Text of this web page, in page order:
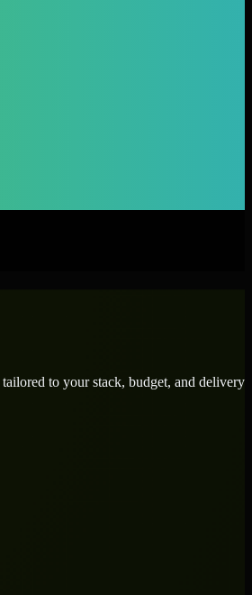
tailored to your stack, budget, and delivery